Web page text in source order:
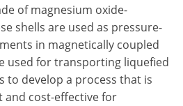
of magnesium oxide-
shells are used as pressure-
in magnetically coupled
used for transporting liquefied
to develop a process that is
cost-effective for